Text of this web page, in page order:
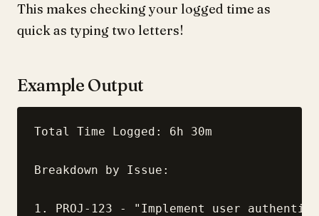
This makes checking your logged time as
quick as typing two letters!
Example Output
Total Time Logged: 6h 30m
Breakdown by Issue:
1. PROJ-123 - "Implement user